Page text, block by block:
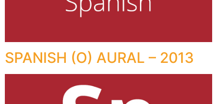
SPANISH (O) AURAL – 2013